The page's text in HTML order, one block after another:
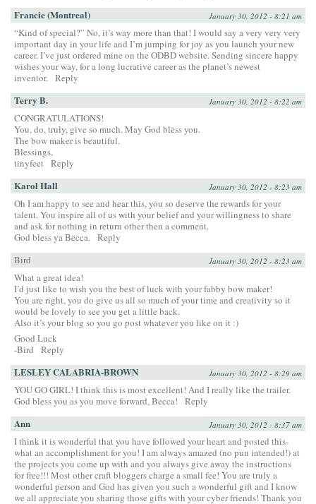
Francie (Montreal) January 30, 2012 - 8:21 am
“Kind of special?” No, it’s way more than that! I would say a very very very
important day in your life and I’m jumping for joy as you launch your new
career. I’ve just ordered mine on the ODBD website. Sending sincere happy
wishes your way, for a long lucrative career as the planet’s newest
inventor. Reply
Terry B. January 30, 2012 - 8:22 am
CONGRATULATIONS!
You, do, truly, give so much. May God bless you.
The bow maker is beautiful.
Blessings,
tinyfeet Reply
Karol Hall January 30, 2012 - 8:23 am
Oh I am happy to see and hear this, you so deserve the rewards for your
talent. You inspire all of us with your belief and your willingness to share
and ask for nothing in return other then a comment.
God bless ya Becca. Reply
Bird
January 30, 2012 - 8:23 am
What a great idea!
I’d just like to wish you the best of luck with your fabby bow maker!
You are right, you do give us all so much of your time and creativity so it
would be lovely to see you get a little back.
Also it’s your blog so you go post whatever you like on it :)
Good Luck
-Bird
Reply
LESLEY CALABRIA-BROWN January 30, 2012 - 8:29 am
YOU GO GIRL! I think this is most excellent! And I really like the trailer.
God bless you as you move forward, Becca!
Reply
Ann January 30, 2012 - 8:37 am
I think it is wonderful that you have followed your heart and posted this-
what an accomplishment for you! I am always amazed (no pun intended!) at
the projects you come up with and you always give away the instructions
for free!!! Most other craft bloggers charge a small fee! You are truly a
wonderful person and God has given you such a wonderful gift and I know
we all appreciate you sharing those gifts with your cyber friends! Thank you